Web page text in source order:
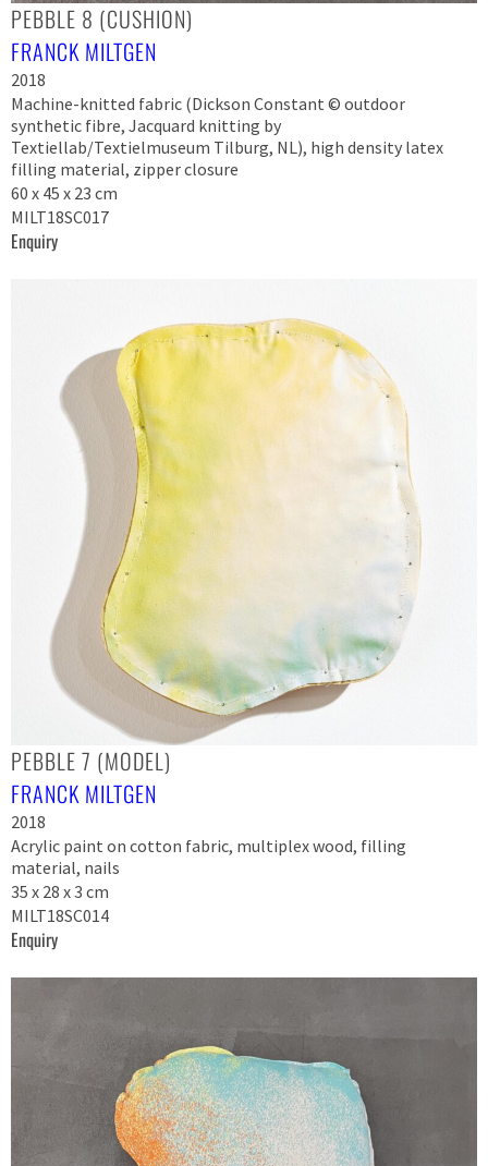
PEBBLE 8 (CUSHION)
FRANCK MILTGEN
2018
Machine-knitted fabric (Dickson Constant © outdoor
synthetic fibre, Jacquard knitting by
Textiellab/Textielmuseum Tilburg, NL), high density latex
filling material, zipper closure
60 x 45 x 23 cm
MILT18SC017
Enquiry
PEBBLE 7 (MODEL)
FRANCK MILTGEN
2018
Acrylic paint on cotton fabric, multiplex wood, filling
material, nails
35 x 28 x 3 cm
MILT18SC014
Enquiry